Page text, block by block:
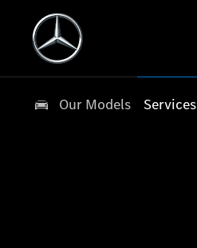
Our Models Services